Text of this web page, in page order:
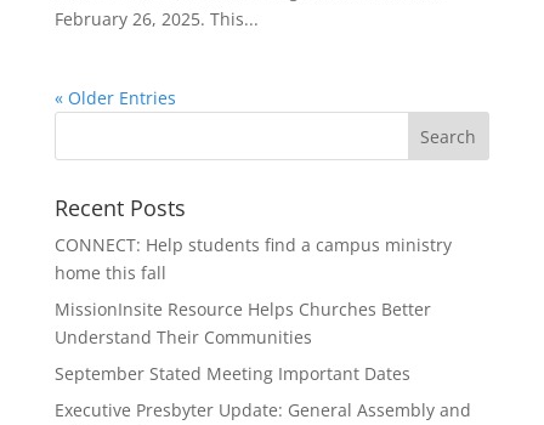
February 26, 2025. This...
« Older Entries
Recent Posts
CONNECT: Help students find a campus ministry
home this fall
MissionInsite Resource Helps Churches Better
Understand Their Communities
September Stated Meeting Important Dates
Executive Presbyter Update: General Assembly and